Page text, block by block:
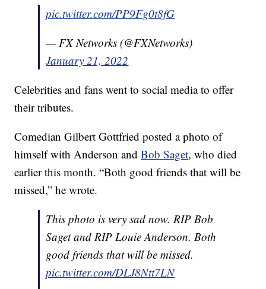
pic.twitter.com/PP9Fg0t8fG
— FX Networks (@FXNetworks)
January 21, 2022
Celebrities and fans went to social media to offer
their tributes.
Comedian Gilbert Gottfried posted a photo of
himself with Anderson andBob Saget, who died
earlier this month. “Both good friends that will be
missed,” he wrote.
This photo is very sad now. RIP Bob
Saget and RIP Louie Anderson. Both
good friends that will be missed.
pic.twitter.com/DLJ8Ntt7LN